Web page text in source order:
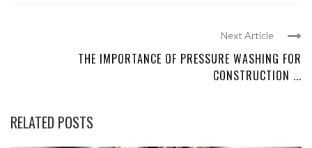
Next Article
THE IMPORTANCE OF PRESSURE WASHING FOR
CONSTRUCTION ...
RELATED POSTS